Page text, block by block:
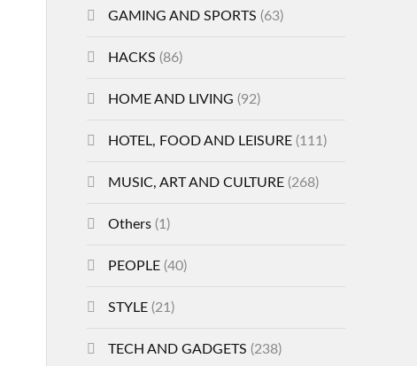
GAMING AND SPORTS (63)
HACKS (86)
HOME AND LIVING (92)
HOTEL, FOOD AND LEISURE(111)
MUSIC, ART AND CULTURE(268)
Others(1)
PEOPLE(40)
STYLE(21)
TECH AND GADGETS (238)